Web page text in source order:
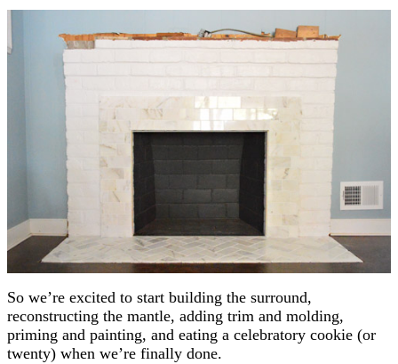
So we’re excited to start building the surround,
reconstructing the mantle, adding trim and molding,
priming and painting, and eating a celebratory cookie (or
twenty) when we’re finally done.